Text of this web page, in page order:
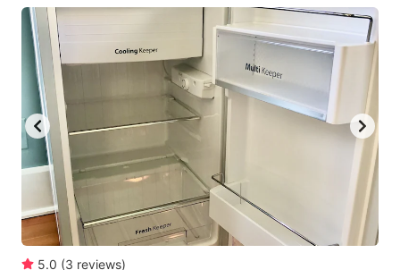
5.0 (3 reviews)